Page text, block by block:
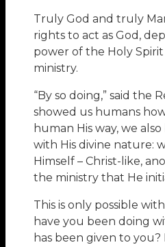
Truly God and truly
rights to act as God,
power of the Holy Spirit
ministry.
“By so doing,” said the
showed us humans
human His way, we
with His divine nature:
Himself – Christ-like,
the ministry that He
This is only possible
have you been doing
has been given to